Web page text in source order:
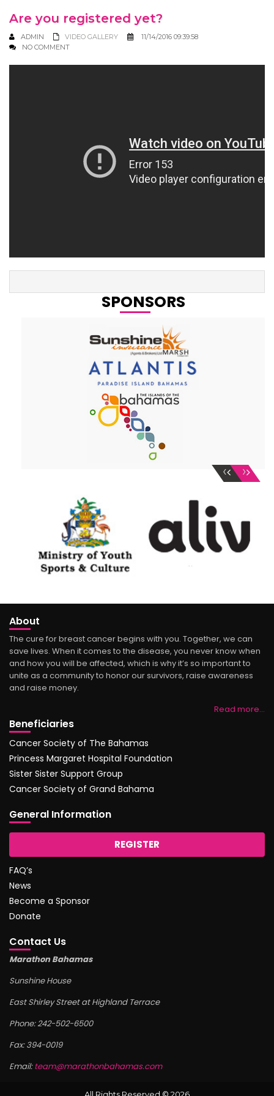
Are you registered yet?
ADMIN VIDEO GALLERY
11/14/2016 09:39:58
NO COMMENT
SPONSORS
‹ ›
About
The cure for breast cancer begins with you. Together, we can
save lives. When it comes to the disease, you never know when
and how you will be affected, which is why it’s so important to
unite as a community to honor our survivors, raise awareness
and raise money.
Read more…
Beneficiaries
Cancer Society of The Bahamas
Princess Margaret Hospital Foundation
Sister Sister Support Group
Cancer Society of Grand Bahama
General Information
REGISTER
FAQ’s
News
Become a Sponsor
Donate
Contact Us
Marathon Bahamas
Sunshine House
East Shirley Street at Highland Terrace
Phone: 242-502-6500
Fax: 394-0019
Email:team@marathonbahamas.com